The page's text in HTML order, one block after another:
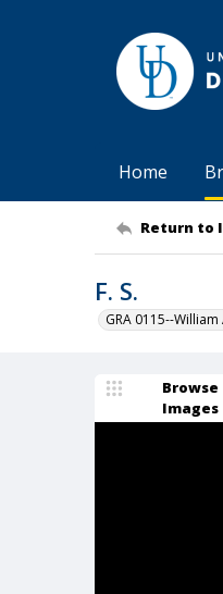
Home
Return to
F. S.
GRA 0115--
Browse
Images